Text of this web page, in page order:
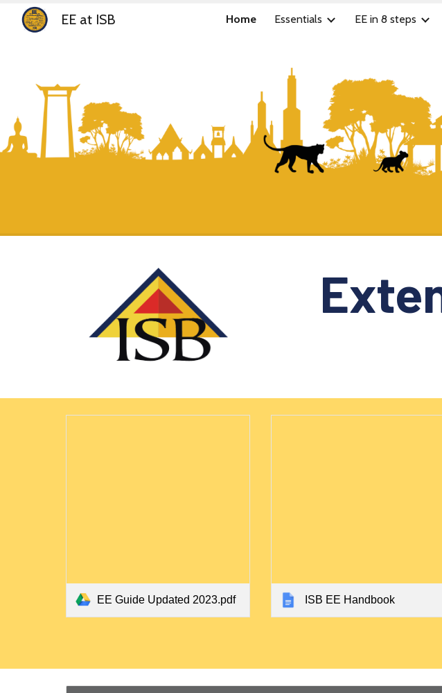
Skip to main content
EE at ISB Home Essentials EE in 8 steps
EE Guide Updated 2023.pdf ISB EE Handbook